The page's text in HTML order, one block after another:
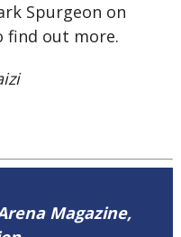
Spurgeon on
out more.
Magazine,